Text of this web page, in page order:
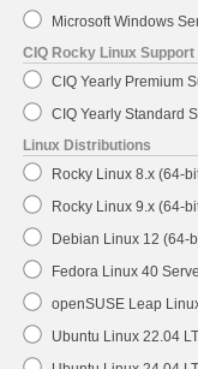
Microsoft Windows
CIQ Rocky Linux Support
CIQ Yearly Premium
CIQ Yearly Standard
Linux Distributions
Rocky Linux 8.x (64-
Rocky Linux 9.x (64-
Debian Linux 12 (64-
Fedora Linux 40
openSUSE Leap
Ubuntu Linux 22.04